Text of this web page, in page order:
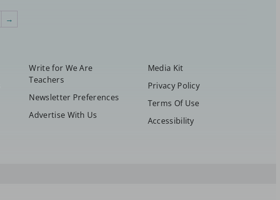
→
Write for We Are
Teachers
Newsletter Preferences
Advertise With Us
Media Kit
Privacy Policy
Terms Of Use
Accessibility